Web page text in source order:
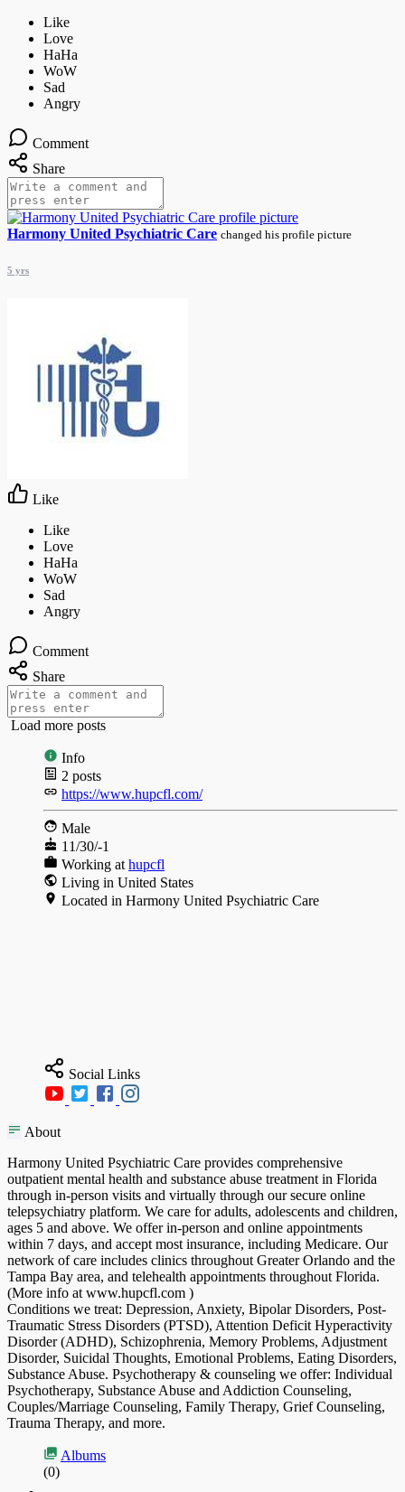
Comment
Share
Harmony United Psychiatric Care changed his profile picture
5 yrs
Like
Comment
Share
Load more posts
Info
2 posts
https://www.hupcfl.com/
Male
11/30/-1
Working at hupcfl
Living in United States
Located in Harmony United Psychiatric Care
Social Links
About
Harmony United Psychiatric Care provides comprehensive
outpatient mental health and substance abuse treatment in Florida
through in-person visits and virtually through our secure online
telepsychiatry platform. We care for adults, adolescents and children,
ages 5 and above. We offer in-person and online appointments
within 7 days, and accept most insurance, including Medicare. Our
network of care includes clinics throughout Greater Orlando and the
Tampa Bay area, and telehealth appointments throughout Florida.
(More info at www.hupcfl.com )
Conditions we treat: Depression, Anxiety, Bipolar Disorders, Post-
Traumatic Stress Disorders (PTSD), Attention Deficit Hyperactivity
Disorder (ADHD), Schizophrenia, Memory Problems, Adjustment
Disorder, Suicidal Thoughts, Emotional Problems, Eating Disorders,
Substance Abuse. Psychotherapy & counseling we offer: Individual
Psychotherapy, Substance Abuse and Addiction Counseling,
Couples/Marriage Counseling, Family Therapy, Grief Counseling,
Trauma Therapy, and more.
Albums
(0)